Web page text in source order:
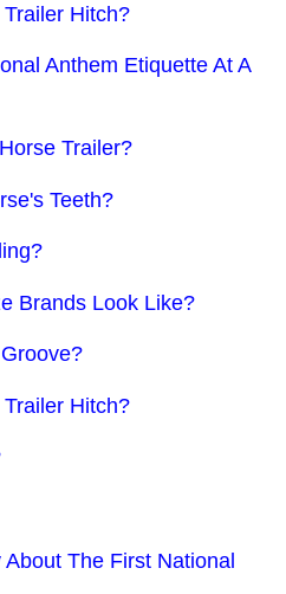
Hitch?
Anthem Etiquette At A
Trailer?
Teeth?
Brands Look Like?
Hitch?
The First National